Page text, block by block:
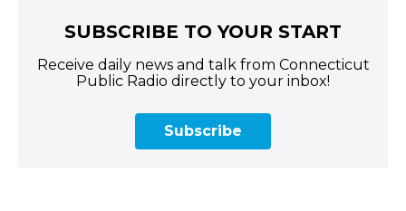
SUBSCRIBE TO YOUR START
Receive daily news and talk from Connecticut
Public Radio directly to your inbox!
Subscribe